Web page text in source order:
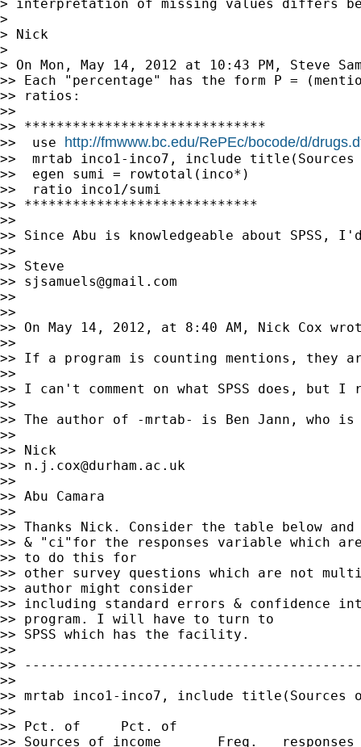
> interpretation of missing values differs
>
> Nick
>
> On Mon, May 14, 2012 at 10:43 PM, Steve
>> Each "percentage" has the form P =
>> ratios:
>>
>> ******************************
>>  use http://fmwww.bc.edu/RePEc/bocode/d/
>>  mrtab inco1-inco7, include title(Sources
>>  egen sumi = rowtotal(inco*)
>>  ratio inco1/sumi
>> *****************************
>>
>> Since Abu is knowledgeable about
>>
>> Steve
>> sjsamuels@gmail.com
>>
>>
>> On May 14, 2012, at 8:40 AM, Nick Cox
>>
>> If a program is counting mentions,
>>
>> I can't comment on what SPSS does, but
>>
>> The author of -mrtab- is Ben Jann, who
>>
>> Nick
>> n.j.cox@durham.ac.uk
>>
>> Abu Camara
>>
>> Thanks Nick. Consider the table below
>> & "ci"for the responses variable which
>> to do this for
>> other survey questions which are not
>> author might consider
>> including standard errors & confidence
>> program. I will have to turn to
>> SPSS which has the facility.
>>
>>
>>
>> mrtab inco1-inco7, include title(Sources
>>
>> Pct. of     Pct. of
>> Sources of income       Freq.